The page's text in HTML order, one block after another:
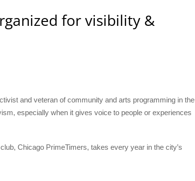
for visibility &
and veteran of community and arts programming in the
especially when it gives voice to people or experiences
Chicago PrimeTimers, takes every year in the city’s